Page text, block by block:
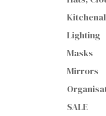
Lighting
Masks
Mirrors
SALE